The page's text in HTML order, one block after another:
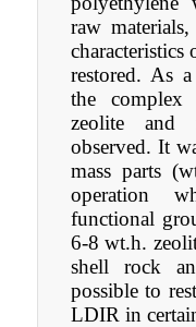
raw
restored. As
the
zeolite and
observed. It
mass parts
operation
functional
6-8 wt.h.
shell rock
possible to
LDIR in